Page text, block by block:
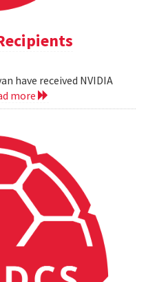
have received NVIDIA
more